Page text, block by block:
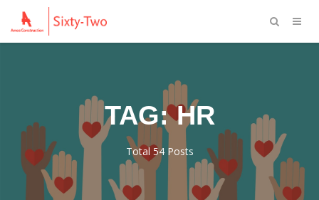
TAG: HR
Total 54 Posts